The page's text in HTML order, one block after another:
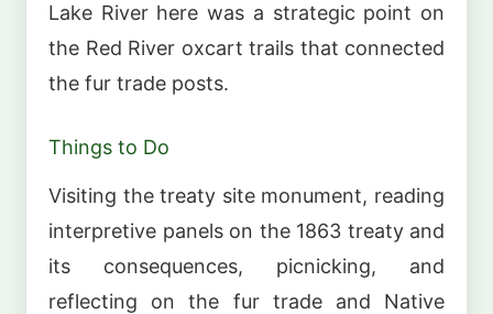
Lake River here was a strategic point on
the Red River oxcart trails that connected
the fur trade posts.
Things to Do
Visiting the treaty site monument, reading
interpretive panels on the 1863 treaty and
its consequences, picnicking, and
reflecting on the fur trade and Native